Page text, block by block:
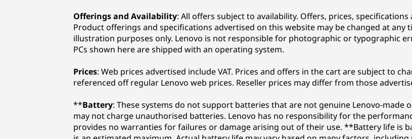
Offerings and Availability: All offers subject to availability. Offers, prices,
Product offerings and specifications advertised on this website may be changed at
illustration purposes only. Lenovo is not responsible for photographic or typographic
PCs shown here are shipped with an operating system.
Prices: Web prices advertised include VAT. Prices and offers in the cart are subject to
referenced off regular Lenovo web prices. Reseller prices may differ from those
**Battery: These systems do not support batteries that are not genuine Lenovo-
may not charge unauthorised batteries. Lenovo has no responsibility for the
provides no warranties for failures or damage arising out of their use. **Battery life is